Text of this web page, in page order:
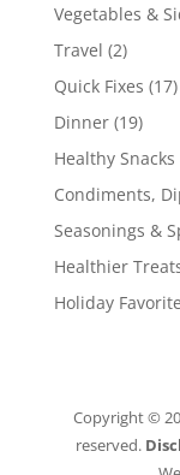
Vegetables &
Travel (2)
Quick Fixes (17)
Dinner(19)
Healthy
Condiments,
Seasonings &
Healthier
Holiday
Copyright ©
reserved.